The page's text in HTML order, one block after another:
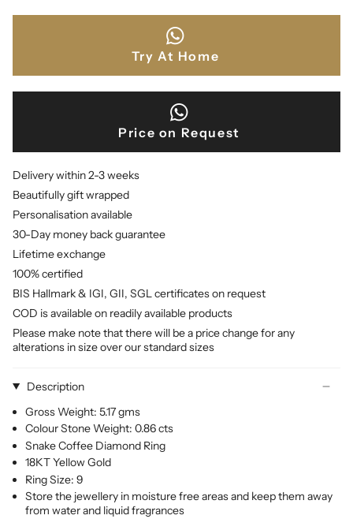
Try At Home
Price on Request
Delivery within 2-3 weeks
Beautifully gift wrapped
Personalisation available
30-Day money back guarantee
Lifetime exchange
100% certified
BIS Hallmark & IGI, GII, SGL certificates on request
COD is available on readily available products
Please make note that there will be a price change for any
alterations in size over our standard sizes
Description
Gross Weight: 5.17 gms
Colour Stone Weight: 0.86 cts
Snake Coffee Diamond Ring
18KT Yellow Gold
Ring Size: 9
Store the jewellery in moisture free areas and keep them away
from water and liquid fragrances